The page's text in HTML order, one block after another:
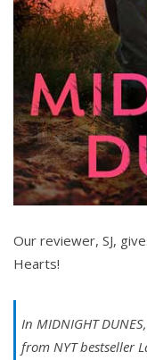
Our reviewer, SJ,
Hearts!
In MIDNIGHT
from NYTbestseller